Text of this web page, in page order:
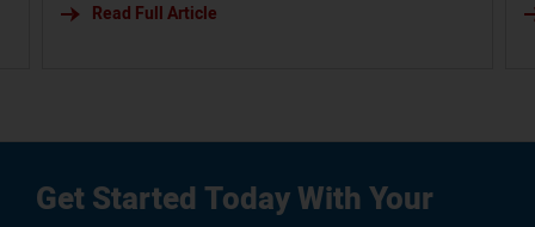
and service infrastructure.
Read Full Article
Get Started Today With Your